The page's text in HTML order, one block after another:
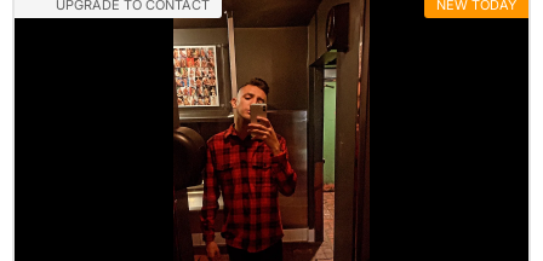
UPGRADE TO CONTACT NEW TODAY